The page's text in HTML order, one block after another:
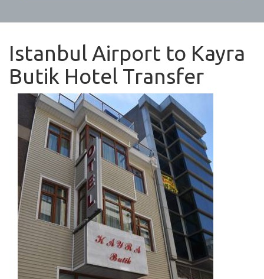
Istanbul Airport to Kayra
Butik Hotel Transfer